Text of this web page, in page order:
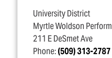
University District
Myrtle Woldson
211 E DeSmet Ave
Phone:(509) 313-2787